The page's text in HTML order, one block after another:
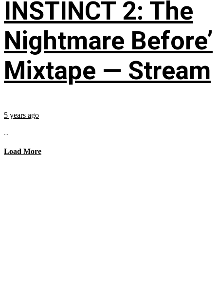
INSTINCT 2: The
Nightmare Before’
Mixtape — Stream
5 years ago
...
Load More